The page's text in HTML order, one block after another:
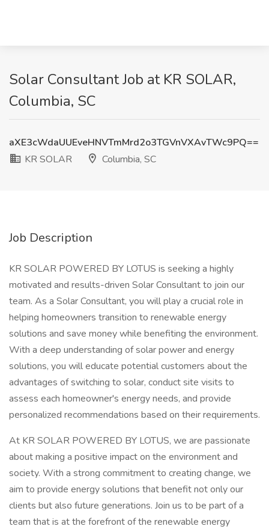
Solar Consultant Job at KR SOLAR,
Columbia, SC
aXE3cWdaUUEveHNVTmMrd2o3TGVnVXAvTWc9PQ==
KR SOLAR
Columbia, SC
Job Description
KR SOLAR POWERED BY LOTUS is seeking a highly
motivated and results-driven Solar Consultant to join our
team. As a Solar Consultant, you will play a crucial role in
helping homeowners transition to renewable energy
solutions and save money while benefiting the environment.
With a deep understanding of solar power and energy
solutions, you will educate potential customers about the
advantages of switching to solar, conduct site visits to
assess each homeowner's energy needs, and provide
personalized recommendations based on their requirements.
At KR SOLAR POWERED BY LOTUS, we are passionate
about making a positive impact on the environment and
society. With a strong commitment to creating change, we
aim to provide energy solutions that benefit not only our
clients but also future generations. Join us to be part of a
team that is at the forefront of the renewable energy